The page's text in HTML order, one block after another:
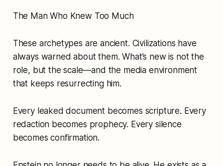
The Man Who Knew Too Much
These archetypes are ancient. Civilizations have
always warned about them. What’s new is not the
role, but the scale—and the media environment
that keeps resurrecting him.
Every leaked document becomes scripture. Every
redaction becomes prophecy. Every silence
becomes confirmation.